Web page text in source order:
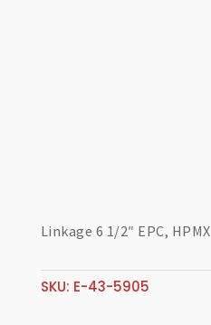
Linkage 6 1/2″ EPC, HPMX
SKU: E-43-5905